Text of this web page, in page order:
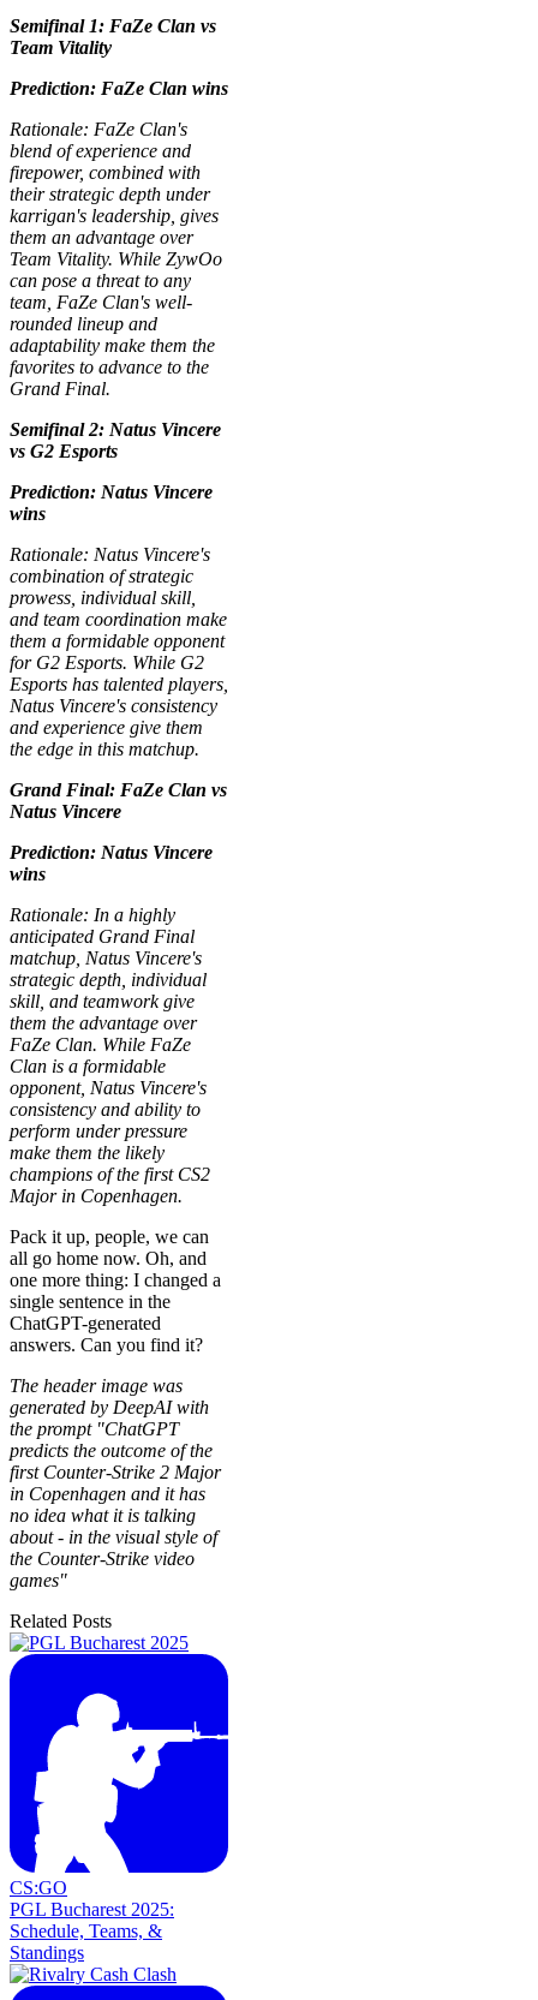
Semifinal 1: FaZe Clan vs
Team Vitality
Prediction: FaZe Clan wins
Rationale: FaZe Clan's
blend of experience and
firepower, combined with
their strategic depth under
karrigan's leadership, gives
them an advantage over
Team Vitality. While ZywOo
can pose a threat to any
team, FaZe Clan's well-
rounded lineup and
adaptability make them the
favorites to advance to the
Grand Final.
Semifinal 2: Natus Vincere
vs G2 Esports
Prediction: Natus Vincere
wins
Rationale: Natus Vincere's
combination of strategic
prowess, individual skill,
and team coordination make
them a formidable opponent
for G2 Esports. While G2
Esports has talented players,
Natus Vincere's consistency
and experience give them
the edge in this matchup.
Grand Final: FaZe Clan vs
Natus Vincere
Prediction: Natus Vincere
wins
Rationale: In a highly
anticipated Grand Final
matchup, Natus Vincere's
strategic depth, individual
skill, and teamwork give
them the advantage over
FaZe Clan. While FaZe
Clan is a formidable
opponent, Natus Vincere's
consistency and ability to
perform under pressure
make them the likely
champions of the first CS2
Major in Copenhagen.
Pack it up, people, we can
all go home now. Oh, and
one more thing: I changed a
single sentence in the
ChatGPT-generated
answers. Can you find it?
The header image was
generated by DeepAI with
the prompt "ChatGPT
predicts the outcome of the
first Counter-Strike 2 Major
in Copenhagen and it has
no idea what it is talking
about - in the visual style of
the Counter-Strike video
games"
Related Posts
CS:GO
PGL Bucharest 2025:
Schedule, Teams, &
Standings